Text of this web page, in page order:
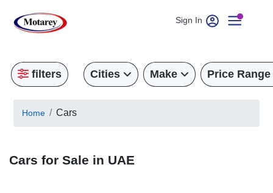
Sign In
filters Cities Make Price Range
Home Cars
Cars for Sale in UAE